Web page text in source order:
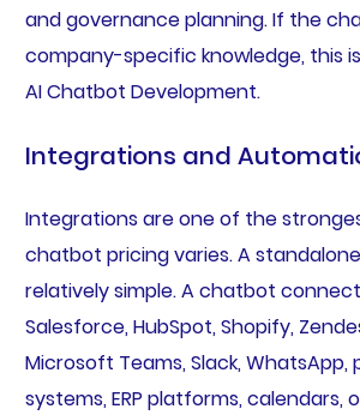
and governance planning. If the
company-specific knowledge, this
AI Chatbot Development.
Integrations and
Integrations are one of the
chatbot pricing varies. A
relatively simple. A chatbot
Salesforce, HubSpot, Shopify,
Microsoft Teams, Slack, WhatsApp,
systems, ERP platforms, calendars,